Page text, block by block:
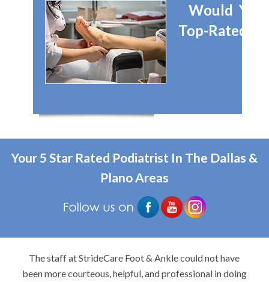
Would
Top-Rated
Your 5 Star Rated Podiatrist In The Dallas &
Plano Areas
I would highly recommend Dr. Brook to anyone with
foot problems–especially problems that stump other